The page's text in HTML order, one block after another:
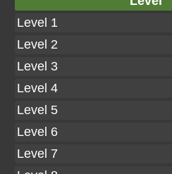
Level 1
Level 2
Level 3
Level 4
Level 5
Level 6
Level 7